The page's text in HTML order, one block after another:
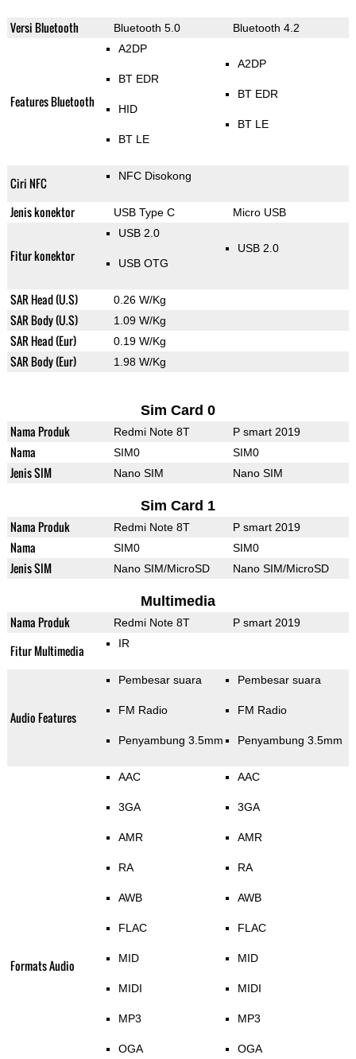
Versi Bluetooth Bluetooth 5.0 Bluetooth 4.2
Features Bluetooth
A2DP
BT EDR
HID
BT LE
A2DP
BT EDR
BT LE
Ciri NFC NFC Disokong
Jenis konektor USB Type C Micro USB
Fitur konektor
USB 2.0
USB OTG
USB 2.0
SAR Head (U.S) 0.26 W/Kg
SAR Body (U.S) 1.09 W/Kg
SAR Head (Eur) 0.19 W/Kg
SAR Body (Eur) 1.98 W/Kg
Sim Card 0
Nama Produk Redmi Note 8T P smart 2019
Nama SIM0 SIM0
Jenis SIM Nano SIM Nano SIM
Sim Card 1
Nama Produk Redmi Note 8T P smart 2019
Nama SIM0 SIM0
Jenis SIM Nano SIM/MicroSD Nano SIM/MicroSD
Multimedia
Nama Produk Redmi Note 8T P smart 2019
Fitur Multimedia IR
Audio Features
Pembesar suara
FM Radio
Penyambung 3.5mm
Pembesar suara
FM Radio
Penyambung 3.5mm
Formats Audio
AAC
3GA
AMR
RA
AWB
FLAC
MID
MIDI
MP3
OGA
AAC
3GA
AMR
RA
AWB
FLAC
MID
MIDI
MP3
OGA